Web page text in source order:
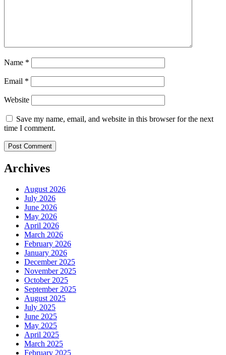
Name *
Email *
Website
Save my name, email, and website in this browser for the next
time I comment.
Archives
August 2026
July 2026
June 2026
May 2026
April 2026
March 2026
February 2026
January 2026
December 2025
November 2025
October 2025
September 2025
August 2025
July 2025
June 2025
May 2025
April 2025
March 2025
February 2025